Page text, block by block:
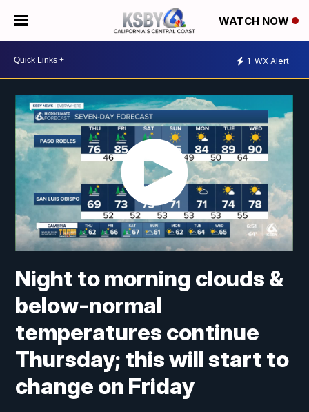
WATCH NOW
1 WX Alert
Night to morning clouds &
below-normal
temperatures continue
Thursday; this will start to
change on Friday